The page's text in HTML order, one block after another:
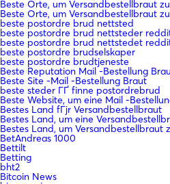
Beste Orte, um Versandbestellbraut
Beste Orte, um Versandbestellbraut
beste postordre brud nettsted
beste postordre brud nettsteder
beste postordre brud nettstedet
beste postordre brudselskaper
beste postordre brudtjeneste
Beste Reputation Mail -Bestellung
Beste Site -Mail -Bestellung Braut
beste steder ГҐ finne postordrebrud
Beste Website, um eine Mail -
Bestes Land fГјr Versandbestellbraut
Bestes Land, um eine
Bestes Land, um Versandbestellbraut
BetAndreas 1000
Bettilt
Betting
bht2
Bitcoin News